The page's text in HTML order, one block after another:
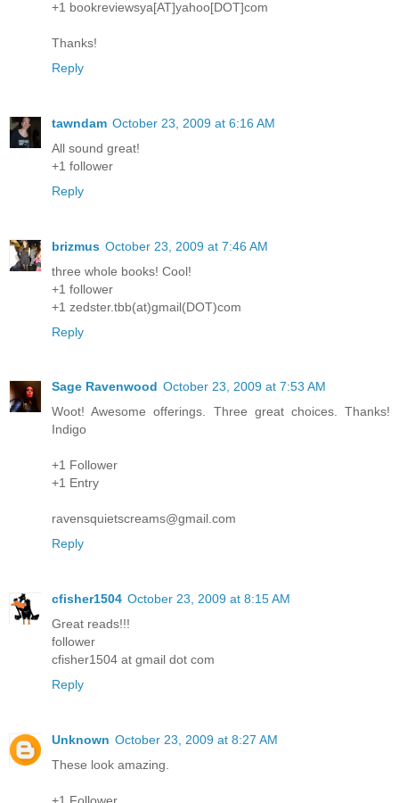
+1 bookreviewsya[AT]yahoo[DOT]com
Thanks!
Reply
tawndam October 23, 2009 at 6:16 AM
All sound great!
+1 follower
Reply
brizmus October 23, 2009 at 7:46 AM
three whole books! Cool!
+1 follower
+1 zedster.tbb(at)gmail(DOT)com
Reply
Sage Ravenwood October 23, 2009 at 7:53 AM
Woot! Awesome offerings. Three great choices. Thanks!
Indigo
+1 Follower
+1 Entry
ravensquietscreams@gmail.com
Reply
cfisher1504 October 23, 2009 at 8:15 AM
Great reads!!!
follower
cfisher1504 at gmail dot com
Reply
Unknown October 23, 2009 at 8:27 AM
These look amazing.